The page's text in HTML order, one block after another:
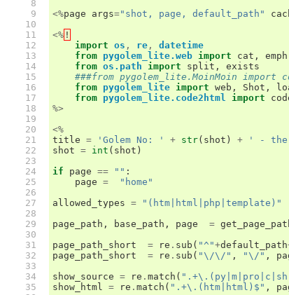
  8
  9
10
11
12
13
14
15
16
17
18
19
20
21
22
23
24
25
26
27
28
29
30
31
32
33
34
35
<%page args="shot, page, default_path"
<% !
import os , re ,
datetime
from pygolem_lite.web import cat , emph
from os.path import split ,
exists
###from pygolem_lite.MoinMoin import
from pygolem_lite import web , Shot ,
from pygolem_lite.code2html import
%>
<%
title = 'Golem No: ' + str( shot ) +
' - the
shot = int ( shot )
if
page == "" :
page =
"home"
allowed_types = "(htm|html|php|template)"
page_path , base_path , page =
page_path_short
= re . sub ( "^"+default_path
page_path_short
= re . sub ( "\/\/" , "\/" ,
show_source = re . match (
show_html = re . match ( ".+\.(htm|html)$" ,